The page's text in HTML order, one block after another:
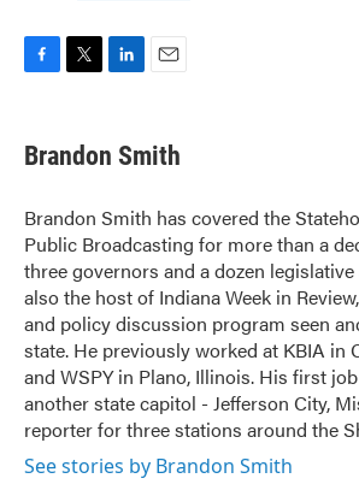
F
e
b
o
k
T
t
t
r
L
k
e
I
n
E
i
l
Brandon Smith
Brandon Smith has covered the
Public Broadcasting for more than a
three governors and a dozen
also the host of Indiana Week in
and policy discussion program seen
state. He previously worked at KBIA in
and WSPY in Plano, Illinois. His first
another state capitol - Jefferson City,
reporter for three stations around the
See stories by Brandon Smith